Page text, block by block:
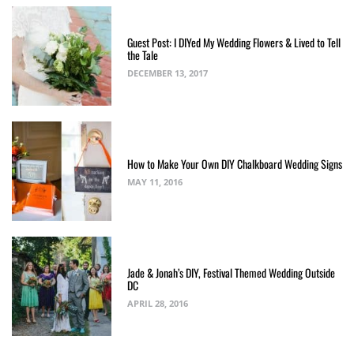
Guest Post: I DIYed My Wedding Flowers & Lived to Tell
the Tale
DECEMBER 13, 2017
How to Make Your Own DIY Chalkboard Wedding Signs
MAY 11, 2016
Jade & Jonah’s DIY, Festival Themed Wedding Outside
DC
APRIL 28, 2016